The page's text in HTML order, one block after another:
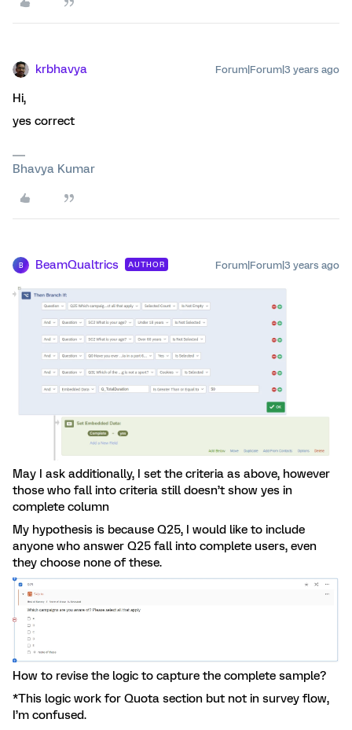
krbhavya Forum|Forum|3 years ago
Hi,
yes correct
Bhavya Kumar
B BeamQualtrics AUTHOR Forum|Forum|3 years ago
May I ask additionally, I set the criteria as above, however
those who fall into criteria still doesn’t show yes in
complete column
My hypothesis is because Q25, I would like to include
anyone who answer Q25 fall into complete users, even
they choose none of these.
How to revise the logic to capture the complete sample?
*This logic work for Quota section but not in survey flow,
I’m confused.